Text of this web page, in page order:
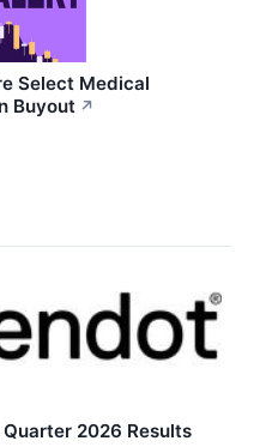
Select Medical
Buyout ↗
2026 Results